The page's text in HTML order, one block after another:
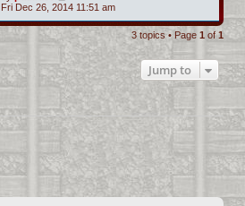
Fri Dec 26, 2014 11:51 am
3 topics • Page 1 of1
Jump to